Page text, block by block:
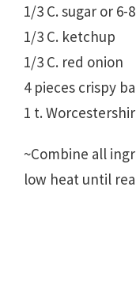
1/3 C. sugar or
1/3 C. ketchup
1/3 C. red onion
4 pieces crispy
1 t.
~Combine all
low heat until